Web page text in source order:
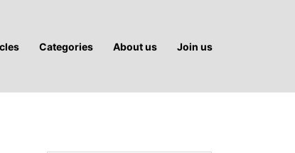
Categories About us Join us